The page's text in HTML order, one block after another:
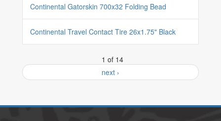
Continental Gatorskin 700x32 Folding Bead
Continental Travel Contact Tire 26x1.75" Black
1 of 14
next ›